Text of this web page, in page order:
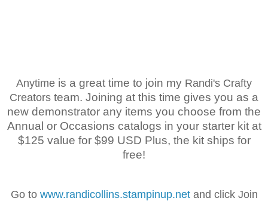
Anytime is a great time to join my Randi's Crafty
Creators team. Joining at this time gives you as a
new demonstrator any items you choose from the
Annual or Occasions catalogs in your starter kit at
$125 value for $99 USD Plus, the kit ships for
free!
Go to www.randicollins.stampinup.netand click Join